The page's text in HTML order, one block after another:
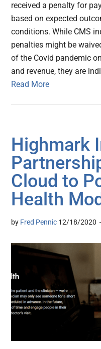
received a penalty for
based on expected
conditions. While CMS
penalties might be
of the Covid pandemic
and revenue, they are
Read More
Highmark
Cloud to
Health
by Fred Pennic 12/18/2020